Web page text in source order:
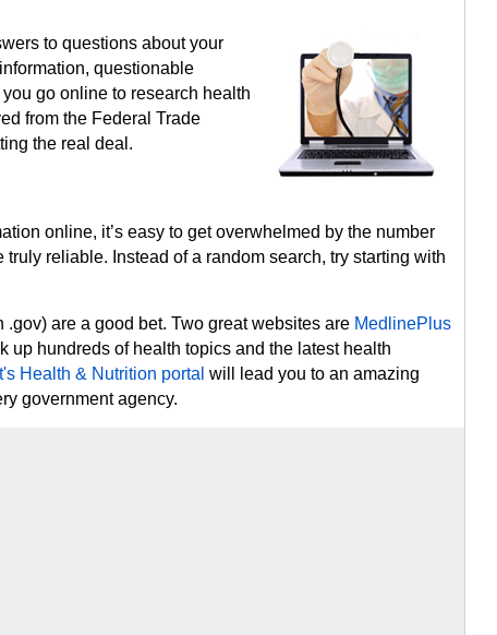
to questions about your
questionable
go online to research health
from the Federal Trade
the real deal.
online, it’s easy to get overwhelmed by the number
reliable. Instead of a random search, try starting with
are a good bet. Two great websites are MedlinePlus
up hundreds of health topics and the latest health
Health & Nutrition portal will lead you to an amazing
government agency.